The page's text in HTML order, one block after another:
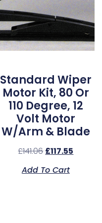
Standard Wiper
Motor Kit, 80 Or
110 Degree, 12
Volt Motor
W/Arm & Blade
£141.06 £117.55
Add To Cart